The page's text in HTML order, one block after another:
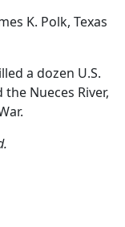
K. Polk, Texas
a dozen U.S.
Nueces River,